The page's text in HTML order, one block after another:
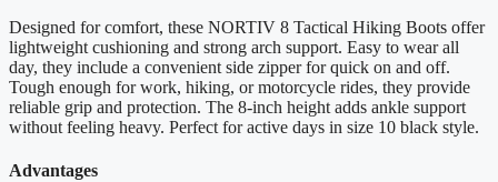
Designed for comfort, these NORTIV 8 Tactical Hiking Boots offer
lightweight cushioning and strong arch support. Easy to wear all
day, they include a convenient side zipper for quick on and off.
Tough enough for work, hiking, or motorcycle rides, they provide
reliable grip and protection. The 8-inch height adds ankle support
without feeling heavy. Perfect for active days in size 10 black style.
Advantages